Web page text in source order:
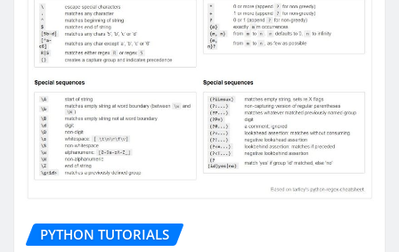
PYTHON TUTORIALS